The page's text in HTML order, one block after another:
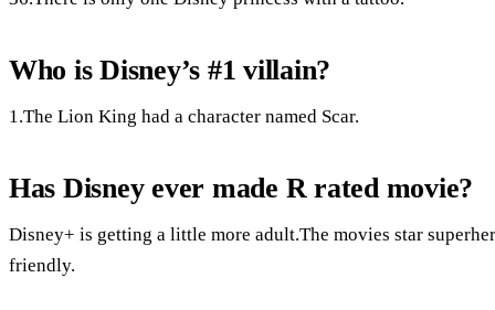
Who is Disney’s #1 villain?
1.The Lion King had a character named Scar.
Has Disney ever made R rated movie?
Disney+ is getting a little more adult.The movies star
friendly.